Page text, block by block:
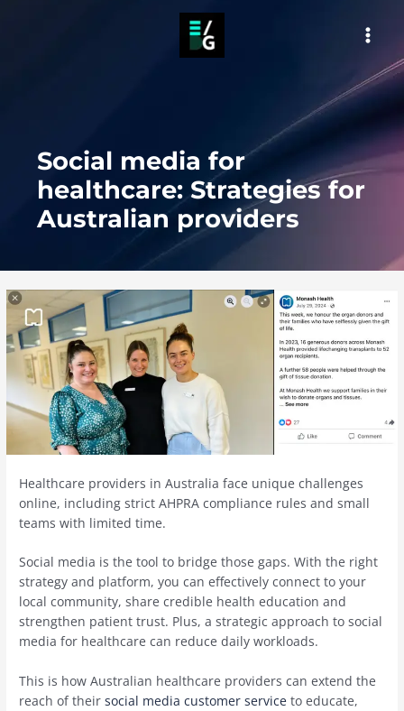
Social media for
healthcare: Strategies for
Australian providers
Healthcare providers in Australia face unique challenges
online, including strict AHPRA compliance rules and small
teams with limited time.
Social media is the tool to bridge those gaps. With the right
strategy and platform, you can effectively connect to your
local community, share credible health education and
strengthen patient trust. Plus, a strategic approach to social
media for healthcare can reduce daily workloads.
This is how Australian healthcare providers can extend the
reach of theirsocial media customer service to educate,